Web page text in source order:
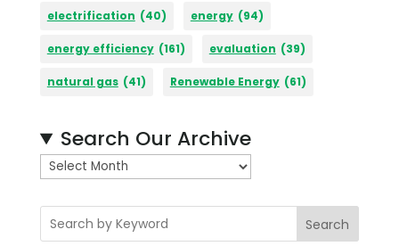
electrification (40) energy (94)
energy efficiency (161) evaluation (39)
natural gas (41) Renewable Energy (61)
Search Our Archive
A
r
c
h
Search